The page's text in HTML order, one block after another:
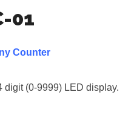
01
Counter
digit (0-9999) LED display.